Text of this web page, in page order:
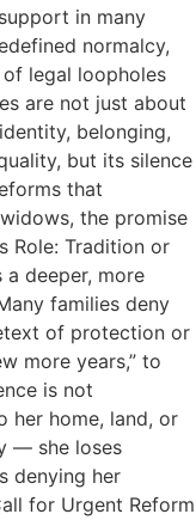
in many
normalcy,
legal loopholes
are not just about
belonging,
but its silence
that
the promise
Role: Tradition or
a deeper, more
families deny
of protection or
more years,” to
is not
her home, land, or
— she loses
denying her
for Urgent Reform